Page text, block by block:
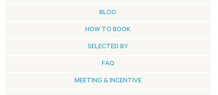
BLOG
HOW TO BOOK
SELECTED BY
FAQ
MEETING & INCENTIVE